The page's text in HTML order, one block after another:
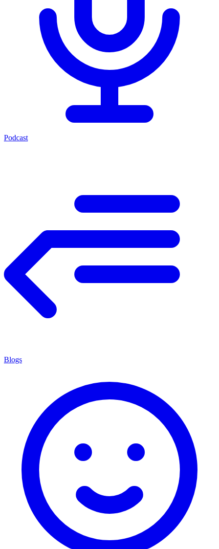
Podcast
Blogs